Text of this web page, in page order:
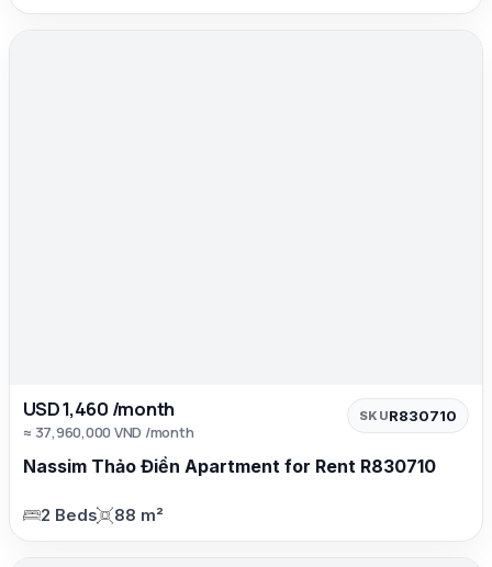
USD 1,460 /month
≈ 37,960,000 VND /month
SKUR830710
Nassim Thảo Điền Apartment for Rent R830710
2 Beds 88 m²